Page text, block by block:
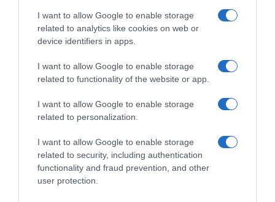
I want to allow Google to enable storage
related to analytics like cookies on web or
device identifiers in apps.
I want to allow Google to enable storage
related to functionality of the website or app.
I want to allow Google to enable storage
related to personalization.
I want to allow Google to enable storage
related to security, including authentication
functionality and fraud prevention, and other
user protection.
Productos relacionados
Otros productos que podrían interesarte